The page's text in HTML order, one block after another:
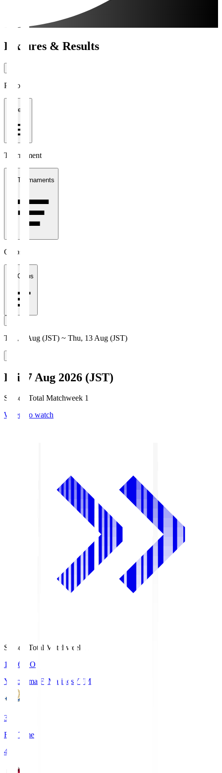
Fixtures & Results
Period
1 week
Tournament
All Tournaments
Clubs
All Clubs
Thu, 6 Aug (JST) ~ Thu, 13 Aug (JST)
Fri, 7 Aug 2026 (JST)
Season Total Matchweek 1
Where to watch
Season Total Matchweek 1
19:26
KO
Yokohama F･Marinos YFM
3
Full Time
4